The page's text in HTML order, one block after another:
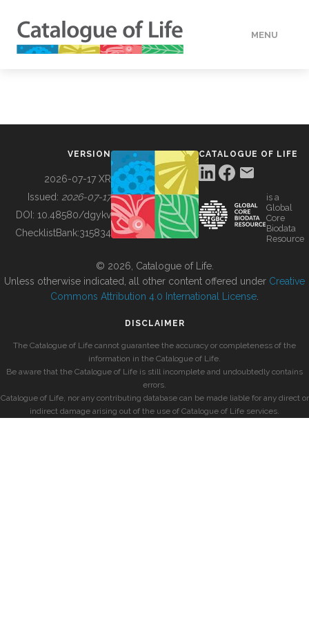
MENU
BUILDING COL
VERSION
2026-07-17 XR
Issued: 2026-07-17
DOI: 10.48580/dgykv
ChecklistBank:315834
CATALOGUE OF LIFE
is a
Global
Core
Biodata
Resource
© 2026, Catalogue of Life.
Unless otherwise indicated, all other content offered under Creative
Commons Attribution 4.0 International License
DISCLAIMER
The Catalogue of Life cannot guarantee the accuracy or completeness of the
information in the Catalogue of Life.
Be aware that the Catalogue of Life is still incomplete and undoubtedly contains
errors.
Catalogue of Life, nor any contributing database can be made liable for any direct or
indirect damage arising out of the use of Catalogue of Life services.